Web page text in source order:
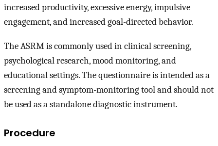
increased productivity, excessive energy, impulsive
engagement, and increased goal-directed behavior.
The ASRM is commonly used in clinical screening,
psychological research, mood monitoring, and
educational settings. The questionnaire is intended as a
screening and symptom-monitoring tool and should not
be used as a standalone diagnostic instrument.
Procedure